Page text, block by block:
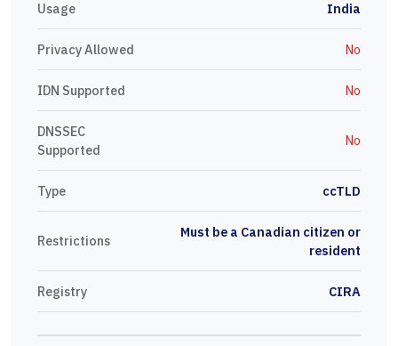
Usage India
Privacy Allowed No
IDN Supported No
DNSSEC
Supported
No
Type ccTLD
Restrictions
Must be a Canadian citizen or
resident
Registry CIRA